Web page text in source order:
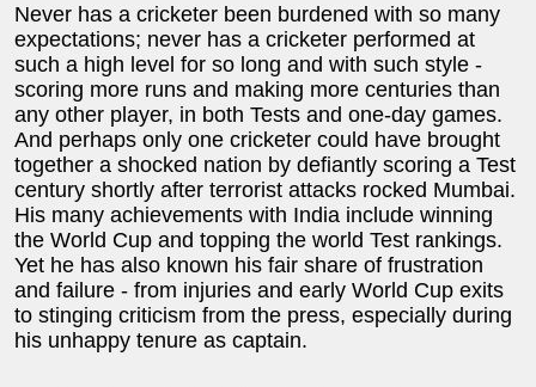
Never has a cricketer been burdened with so many
expectations; never has a cricketer performed at
such a high level for so long and with such style -
scoring more runs and making more centuries than
any other player, in both Tests and one-day games.
And perhaps only one cricketer could have brought
together a shocked nation by defiantly scoring a Test
century shortly after terrorist attacks rocked Mumbai.
His many achievements with India include winning
the World Cup and topping the world Test rankings.
Yet he has also known his fair share of frustration
and failure - from injuries and early World Cup exits
to stinging criticism from the press, especially during
his unhappy tenure as captain.